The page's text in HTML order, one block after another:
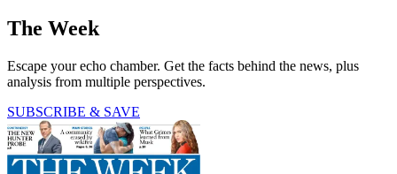
The Week
Escape your echo chamber. Get the facts behind the news, plus
analysis from multiple perspectives.
SUBSCRIBE & SAVE